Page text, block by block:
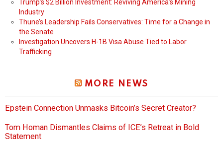
Trump’s $2 Billion Investment: Reviving America’s Mining
Industry
Thune’s Leadership Fails Conservatives: Time for a Change in
the Senate
Investigation Uncovers H-1B Visa Abuse Tied to Labor
Trafficking
MORE NEWS
Epstein Connection Unmasks Bitcoin’s Secret Creator?
Tom Homan Dismantles Claims of ICE’s Retreat in Bold
Statement